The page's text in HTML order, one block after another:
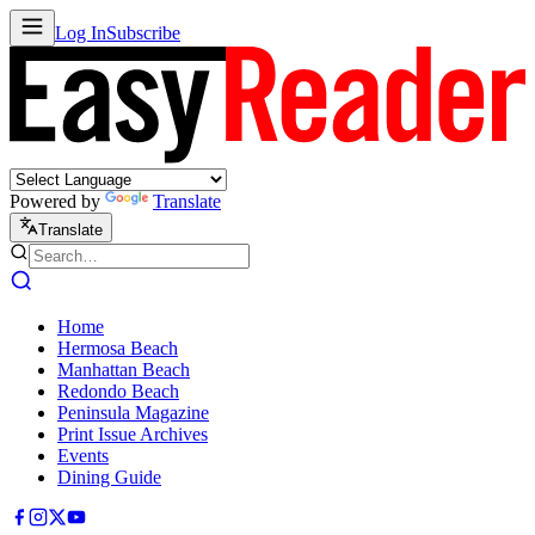
Log InSubscribe
Powered by Translate
Translate
Home
Hermosa Beach
Manhattan Beach
Redondo Beach
Peninsula Magazine
Print Issue Archives
Events
Dining Guide